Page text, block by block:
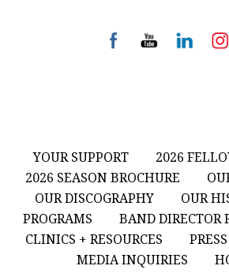
YOUR SUPPORT
2026
2026 SEASON BROCHURE
OUR DISCOGRAPHY
OUR
PROGRAMS
BAND DIRECTOR
CLINICS + RESOURCES
MEDIA INQUIRIES